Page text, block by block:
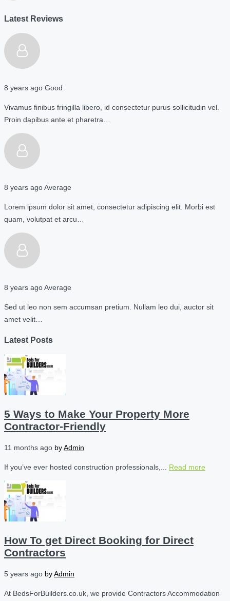
Latest Reviews
8 years ago Good
Vivamus finibus fringilla libero, id consectetur purus sollicitudin vel.
Proin dapibus ante et pharetra…
8 years agoAverage
Lorem ipsum dolor sit amet, consectetur adipiscing elit. Morbi est
quam, volutpat et arcu…
8 years agoAverage
Sed ut leo non sem accumsan pretium. Nullam leo dui, auctor sit
amet velit…
Latest Posts
5 Ways to Make Your Property More
Contractor-Friendly
11 months ago byAdmin
If you’ve ever hosted construction professionals,... Read more
How To get Direct Booking for Direct
Contractors
5 years ago byAdmin
At BedsForBuilders.co.uk, we provide Contractors Accommodation